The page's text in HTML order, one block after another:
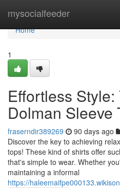
mysocialfeeder
Home
Home
1
Effortless
Dolman Sleeve
fraserndir389269 90 days ago
Discover the key to achieving
tops! These kind of shirts offer
that's simple to wear. Whether
maintaining a informal
https://